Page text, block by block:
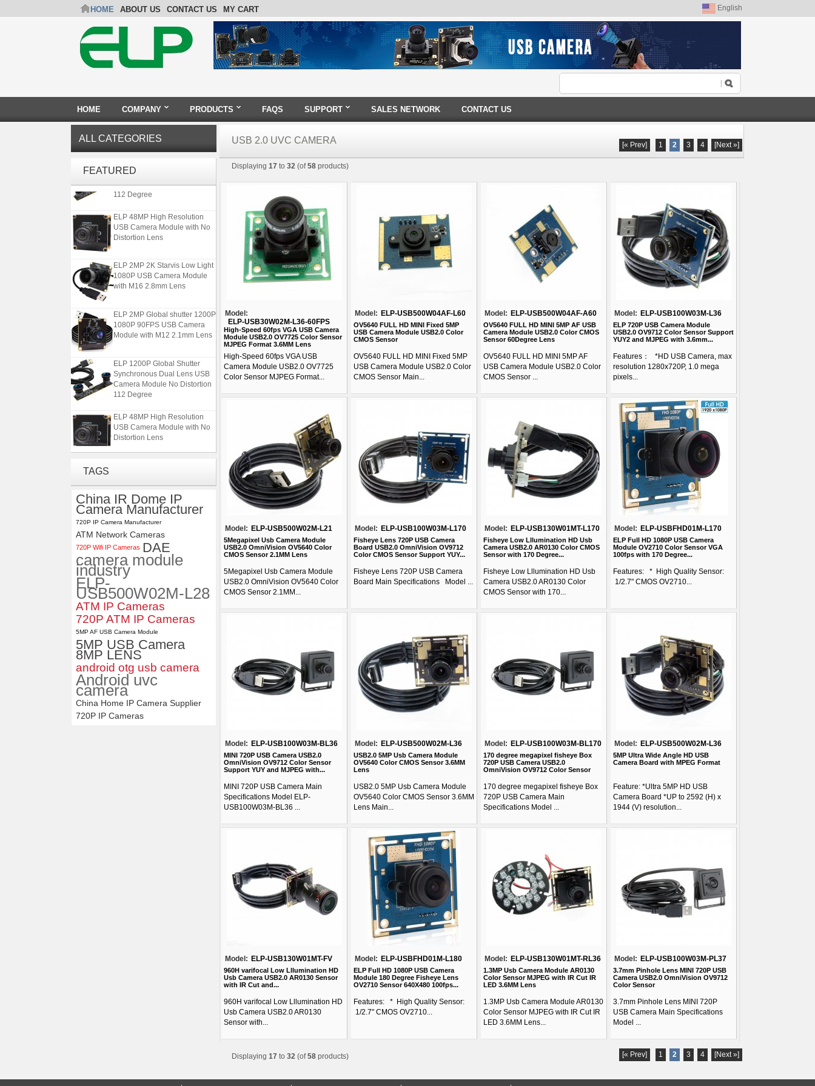
HOME ABOUT US CONTACT US MY CART English
HOME COMPANY PRODUCTS FAQS SUPPORT SALES NETWORK CONTACT US
ALL CATEGORIES
FEATUREDSynchronous Dual Lens USB
112 Degree
ELP 48MP High Resolution
USB Camera Module with No
Distortion Lens
ELP 2MP 2K Starvis Low Light
1080P USB Camera Module
with M16 2.8mm Lens
ELP 2MP Global shutter 1200P
1080P 90FPS USB Camera
Module with M12 2.1mm Lens
ELP 1200P Global Shutter
Synchronous Dual Lens USB
Camera Module No Distortion
112 Degree
ELP 48MP High Resolution
USB Camera Module with No
Distortion Lens
ELP 2MP Global shutter 1200P
1080P 90FPS USB Camera
Module with M12 2.1mm Lens
TAGS
China IR Dome IP
Camera Manufacturer
720P IP Camera Manufacturer
ATM Network Cameras
720P Wifi IP Cameras DAE
camera module
industry
ELP-
USB500W02M-L28
ATM IP Cameras
720P ATM IP Cameras
5MP AF USB Camera Module
5MP USB Camera
8MP LENS
android otg usb camera
Android uvc
camera
China Home IP Camera Supplier
720P IP Cameras
USB 2.0 UVC CAMERA [« Prev] 1 2 3 4 [Next »]
Displaying 17 to 32 (of58 products)
Model:
ELP-USB30W02M-L36-60FPS
High-Speed 60fps VGA USB Camera
Module USB2.0 OV7725 Color Sensor
MJPEG Format 3.6MM Lens
High-Speed 60fps VGA USB
Camera Module USB2.0 OV7725
Color Sensor MJPEG Format...
Model: ELP-USB500W04AF-L60
OV5640 FULL HD MINI Fixed 5MP
USB Camera Module USB2.0 Color
CMOS Sensor
OV5640 FULL HD MINI Fixed 5MP
USB Camera Module USB2.0 Color
CMOS Sensor Main...
Model: ELP-USB500W04AF-A60
OV5640 FULL HD MINI 5MP AF USB
Camera Module USB2.0 Color CMOS
Sensor 60Degree Lens
OV5640 FULL HD MINI 5MP AF
USB Camera Module USB2.0 Color
CMOS Sensor ...
Model: ELP-USB100W03M-L36
ELP 720P USB Camera Module
USB2.0 OV9712 Color Sensor Support
YUY2 and MJPEG with 3.6mm...
Features： *HD USB Camera, max
resolution 1280x720P, 1.0 mega
pixels...
Model: ELP-USB500W02M-L21
5Megapixel Usb Camera Module
USB2.0 OmniVision OV5640 Color
CMOS Sensor 2.1MM Lens
5Megapixel Usb Camera Module
USB2.0 OmniVision OV5640 Color
CMOS Sensor 2.1MM...
Model: ELP-USB100W03M-L170
Fisheye Lens 720P USB Camera
Board USB2.0 OmniVision OV9712
Color CMOS Sensor Support YUY...
Fisheye Lens 720P USB Camera
Board Main Specifications Model ...
Model: ELP-USB130W01MT-L170
Fisheye Low Lllumination HD Usb
Camera USB2.0 AR0130 Color CMOS
Sensor with 170 Degree...
Fisheye Low Lllumination HD Usb
Camera USB2.0 AR0130 Color
CMOS Sensor with 170...
Model: ELP-USBFHD01M-L170
ELP Full HD 1080P USB Camera
Module OV2710 Color Sensor VGA
100fps with 170 Degree...
Features: * High Quality Sensor:
1/2.7" CMOS OV2710...
Model: ELP-USB100W03M-BL36
MINI 720P USB Camera USB2.0
OmniVision OV9712 Color Sensor
Support YUY and MJPEG with...
MINI 720P USB Camera Main
Specifications Model ELP-
USB100W03M-BL36 ...
Model: ELP-USB500W02M-L36
USB2.0 5MP Usb Camera Module
OV5640 Color CMOS Sensor 3.6MM
Lens
USB2.0 5MP Usb Camera Module
OV5640 Color CMOS Sensor 3.6MM
Lens Main...
Model: ELP-USB100W03M-BL170
170 degree megapixel fisheye Box
720P USB Camera USB2.0
OmniVision OV9712 Color Sensor
170 degree megapixel fisheye Box
720P USB Camera Main
Specifications Model ...
Model: ELP-USB500W02M-L36
5MP Ultra Wide Angle HD USB
Camera Board with MPEG Format
Feature: *Ultra 5MP HD USB
Camera Board *UP to 2592 (H) x
1944 (V) resolution...
Model: ELP-USB130W01MT-FV
960H varifocal Low Lllumination HD
Usb Camera USB2.0 AR0130 Sensor
with IR Cut and...
960H varifocal Low Lllumination HD
Usb Camera USB2.0 AR0130
Sensor with...
Model: ELP-USBFHD01M-L180
ELP Full HD 1080P USB Camera
Module 180 Degree Fisheye Lens
OV2710 Sensor 640X480 100fps...
Features: * High Quality Sensor:
1/2.7" CMOS OV2710...
Model: ELP-USB130W01MT-RL36
1.3MP Usb Camera Module AR0130
Color Sensor MJPEG with IR Cut IR
LED 3.6MM Lens
1.3MP Usb Camera Module AR0130
Color Sensor MJPEG with IR Cut IR
LED 3.6MM Lens...
Model: ELP-USB100W03M-PL37
3.7mm Pinhole Lens MINI 720P USB
Camera USB2.0 OmniVision OV9712
Color Sensor
3.7mm Pinhole Lens MINI 720P
USB Camera Main Specifications
Model ...
Displaying 17 to 32 (of58 products) [« Prev] 1 2 3 4 [Next »]